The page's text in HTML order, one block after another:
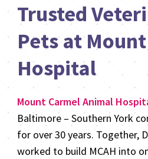
Trusted
Pets at
Hospital
Mount Carmel Animal
Baltimore – Southern York
for over 30 years. Together,
worked to build MCAH into